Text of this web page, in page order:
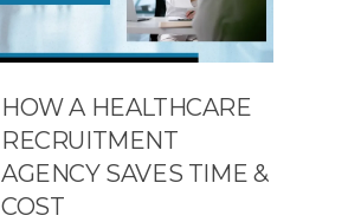
HOW A HEALTHCARE
RECRUITMENT
AGENCY SAVES TIME &
COST